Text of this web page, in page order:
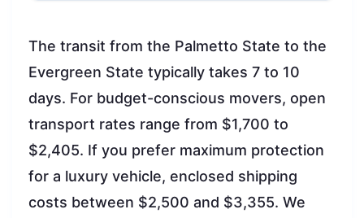
The transit from the Palmetto State to the
Evergreen State typically takes 7 to 10
days. For budget-conscious movers, open
transport rates range from $1,700 to
$2,405. If you prefer maximum protection
for a luxury vehicle, enclosed shipping
costs between $2,500 and $3,355. We